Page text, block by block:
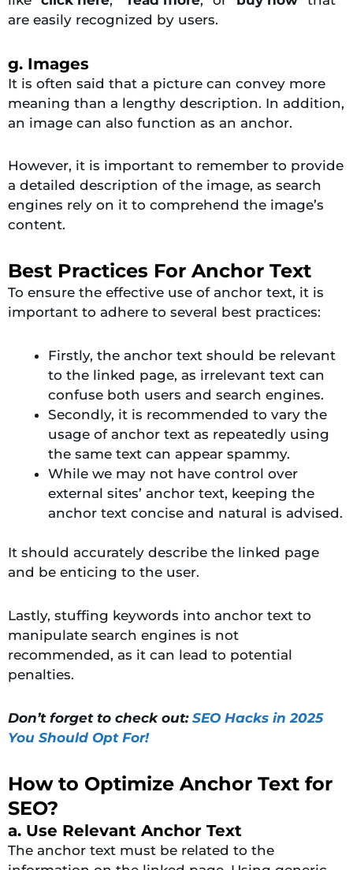
are easily recognized by users.
g. Images
It is often said that a picture can convey more
meaning than a lengthy description. In addition,
an image can also function as an anchor.
However, it is important to remember to provide
a detailed description of the image, as search
engines rely on it to comprehend the image’s
content.
Best Practices For Anchor Text
To ensure the effective use of anchor text, it is
important to adhere to several best practices:
Firstly, the anchor text should be relevant
to the linked page, as irrelevant text can
confuse both users and search engines.
Secondly, it is recommended to vary the
usage of anchor text as repeatedly using
the same text can appear spammy.
While we may not have control over
external sites’ anchor text, keeping the
anchor text concise and natural is advised.
It should accurately describe the linked page
and be enticing to the user.
Lastly, stuffing keywords into anchor text to
manipulate search engines is not
recommended, as it can lead to potential
penalties.
Don’t forget to check out: SEO Hacks in 2025
You Should Opt For!
How to Optimize Anchor Text for
SEO?
a. Use Relevant Anchor Text
The anchor text must be related to the